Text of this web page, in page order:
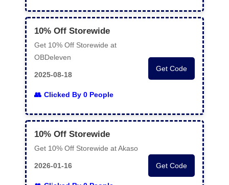
10% Off Storewide
Get 10% Off Storewide at
OBDeleven
2025-08-18
Clicked By 0 People
Get Code
10% Off Storewide
Get 10% Off Storewide at Akaso
2026-01-16 Get Code